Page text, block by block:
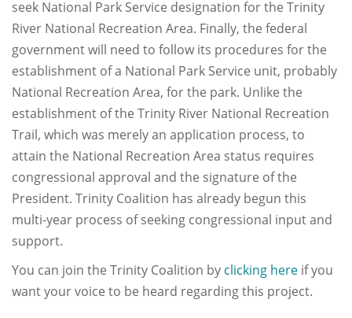
seek National Park Service designation for the Trinity
River National Recreation Area. Finally, the federal
government will need to follow its procedures for the
establishment of a National Park Service unit, probably
National Recreation Area, for the park. Unlike the
establishment of the Trinity River National Recreation
Trail, which was merely an application process, to
attain the National Recreation Area status requires
congressional approval and the signature of the
President. Trinity Coalition has already begun this
multi-year process of seeking congressional input and
support.
You can join the Trinity Coalition by clicking here if you
want your voice to be heard regarding this project.